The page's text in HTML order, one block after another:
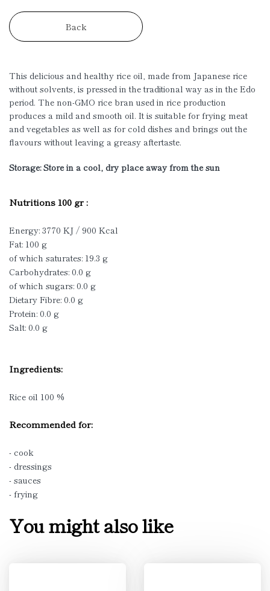
Back
This delicious and healthy rice oil, made from Japanese rice
without solvents, is pressed in the traditional way as in the Edo
period. The non-GMO rice bran used in rice production
produces a mild and smooth oil. It is suitable for frying meat
and vegetables as well as for cold dishes and brings out the
flavours without leaving a greasy aftertaste.
Storage: Store in a cool, dry place away from the sun
Nutritions 100 gr :
Energy: 3770 KJ / 900 Kcal
Fat: 100 g
of which saturates: 19.3 g
Carbohydrates: 0.0 g
of which sugars: 0.0 g
Dietary Fibre: 0.0 g
Protein: 0.0 g
Salt: 0.0 g
Ingredients:
Rice oil 100 %
Recommended for:
- cook
- dressings
- sauces
- frying
You might also like